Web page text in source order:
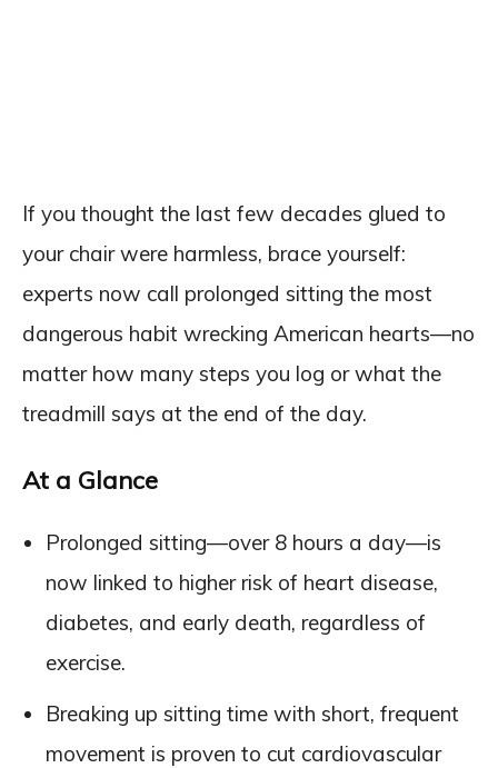
If you thought the last few decades glued to
your chair were harmless, brace yourself:
experts now call prolonged sitting the most
dangerous habit wrecking American hearts—no
matter how many steps you log or what the
treadmill says at the end of the day.
At a Glance
Prolonged sitting—over 8 hours a day—is
now linked to higher risk of heart disease,
diabetes, and early death, regardless of
exercise.
Breaking up sitting time with short, frequent
movement is proven to cut cardiovascular